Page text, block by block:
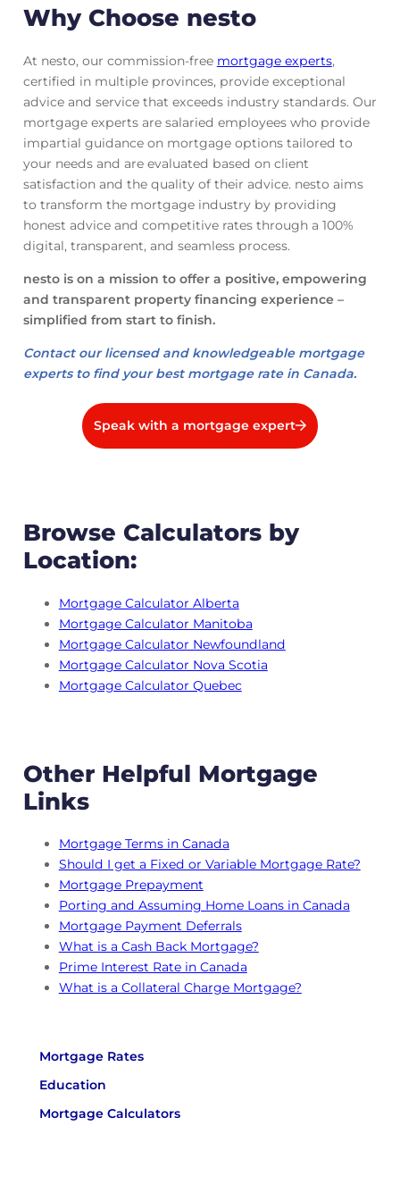
Why Choose nesto
At nesto, our commission-free mortgage experts,
certified in multiple provinces, provide exceptional
advice and service that exceeds industry standards. Our
mortgage experts are salaried employees who provide
impartial guidance on mortgage options tailored to
your needs and are evaluated based on client
satisfaction and the quality of their advice. nesto aims
to transform the mortgage industry by providing
honest advice and competitive rates through a 100%
digital, transparent, and seamless process.
nesto is on a mission to offer a positive, empowering
and transparent property financing experience –
simplified from start to finish.
Contact our licensed and knowledgeable mortgage
experts to find your best mortgage rate in Canada.
Speak with a mortgage expert
Browse Calculators by
Location:
Mortgage Calculator Alberta
Mortgage Calculator Manitoba
Mortgage Calculator Newfoundland
Mortgage Calculator Nova Scotia
Mortgage Calculator Quebec
Other Helpful Mortgage
Links
Mortgage Terms in Canada
Should I get a Fixed or Variable Mortgage Rate?
Mortgage Prepayment
Porting and Assuming Home Loans in Canada
Mortgage Payment Deferrals
What is a Cash Back Mortgage?
Prime Interest Rate in Canada
What is a Collateral Charge Mortgage?
Mortgage Rates
Education
Mortgage Calculators